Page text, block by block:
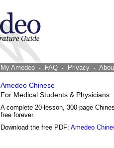
My Amedeo FAQ Privacy
Amedeo Chinese
For Medical Students & Physicians
A complete 20-lesson, 300-page
free forever.
Download the free PDF: Amedeo